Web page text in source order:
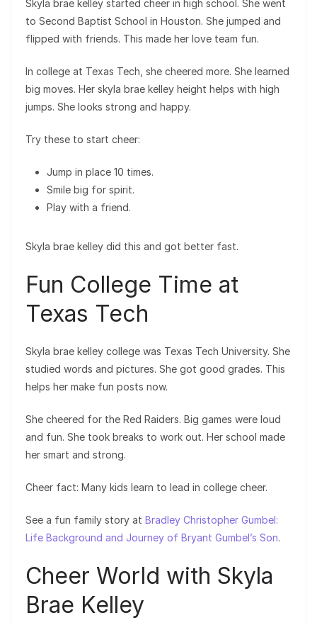
Skyla brae kelley started cheer in high school. She went
to Second Baptist School in Houston. She jumped and
flipped with friends. This made her love team fun.
In college at Texas Tech, she cheered more. She learned
big moves. Her skyla brae kelley height helps with high
jumps. She looks strong and happy.
Try these to start cheer:
Jump in place 10 times.
Smile big for spirit.
Play with a friend.
Skyla brae kelley did this and got better fast.
Fun College Time at
Texas Tech
Skyla brae kelley college was Texas Tech University. She
studied words and pictures. She got good grades. This
helps her make fun posts now.
She cheered for the Red Raiders. Big games were loud
and fun. She took breaks to work out. Her school made
her smart and strong.
Cheer fact: Many kids learn to lead in college cheer.
See a fun family story at Bradley Christopher Gumbel:
Life Background and Journey of Bryant Gumbel’s Son.
Cheer World with Skyla
Brae Kelley